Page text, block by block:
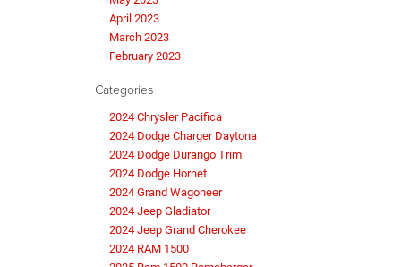
April 2023
March 2023
February 2023
Categories
2024 Chrysler Pacifica
2024 Dodge Charger Daytona
2024 Dodge Durango Trim
2024 Dodge Hornet
2024 Grand Wagoneer
2024 Jeep Gladiator
2024 Jeep Grand Cherokee
2024 RAM 1500